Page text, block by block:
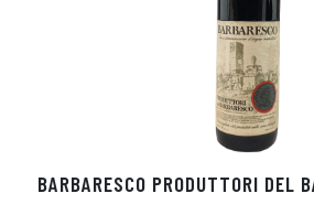
BARBARESCO PRODUTTORI DEL